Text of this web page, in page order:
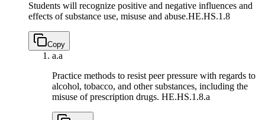
Students will recognize positive and negative influences and
effects of substance use, misuse and abuse.HE.HS.1.8
Copy
a.a
Practice methods to resist peer pressure with regards to
alcohol, tobacco, and other substances, including the
misuse of prescription drugs. HE.HS.1.8.a